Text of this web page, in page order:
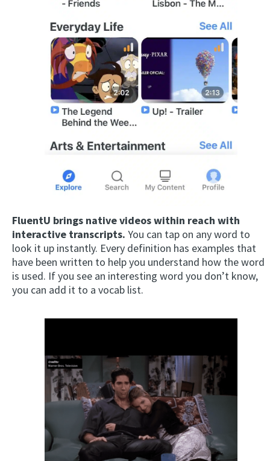
FluentU brings native videos within reach with
interactive transcripts. You can tap on any word to
look it up instantly. Every definition has examples that
have been written to help you understand how the word
is used. If you see an interesting word you don’t know,
you can add it to a vocab list.